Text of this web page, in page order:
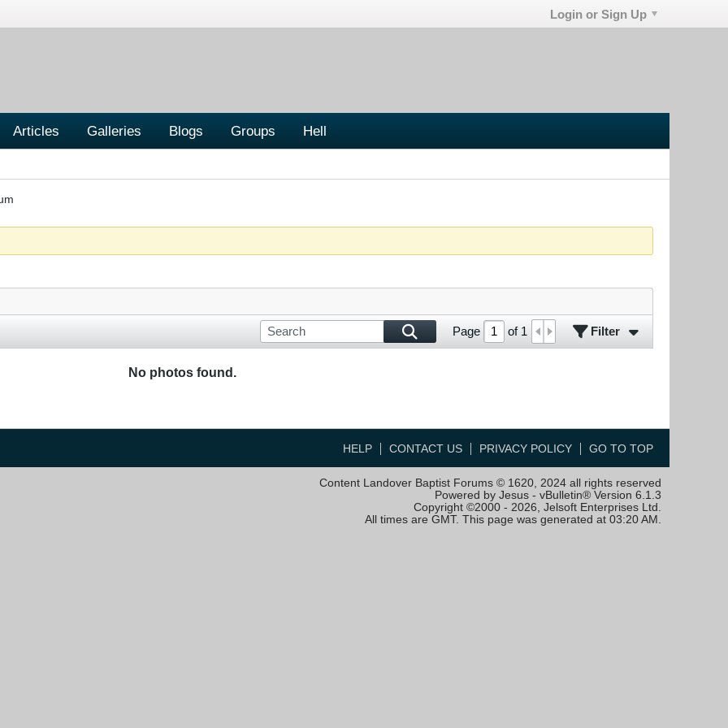
Login or Sign Up
Articles Galleries Blogs Groups Hell
Page of 1 Filter
No photos found.
HELP CONTACT US PRIVACY POLICY GO TO TOP
Content Landover Baptist Forums © 1620, 2024 all rights reserved
Powered by Jesus - vBulletin® Version 6.1.3
Copyright ©2000 - 2026, Jelsoft Enterprises Ltd.
All times are GMT. This page was generated at 03:20 AM.